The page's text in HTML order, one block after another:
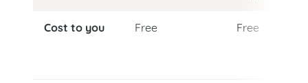
Cost to you Free Free